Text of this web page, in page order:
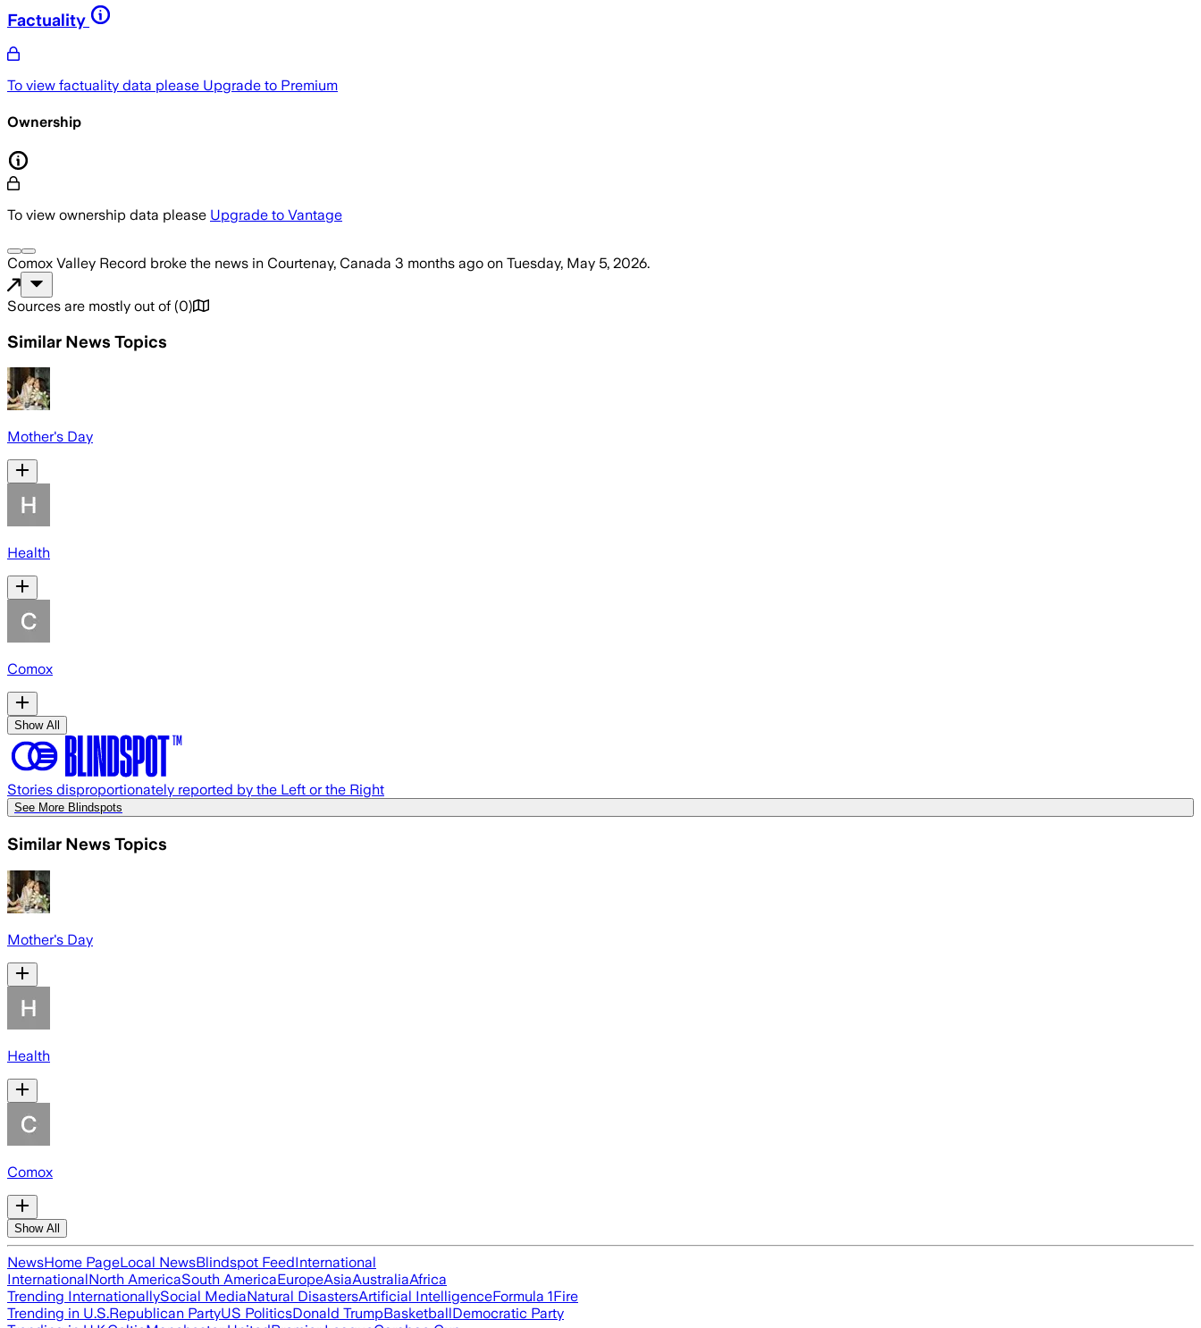
Factuality
To view factuality data please Upgrade to Premium
Ownership
To view ownership data please Upgrade to Vantage
Comox Valley Record broke the news in Courtenay, Canada 3 months ago on Tuesday, May 5, 2026.
Sources are mostly out of (0)
Similar News Topics
Mother's Day
Health
Comox
Show All
Stories disproportionately reported by the Left or the Right
See More Blindspots
Similar News Topics
Mother's Day
Health
Comox
Show All
NewsHome PageLocal NewsBlindspot FeedInternational
InternationalNorth AmericaSouth AmericaEuropeAsiaAustraliaAfrica
Trending InternationallySocial MediaNatural DisastersArtificial IntelligenceFormula 1Fire
Trending in U.S.Republican PartyUS PoliticsDonald TrumpBasketballDemocratic Party